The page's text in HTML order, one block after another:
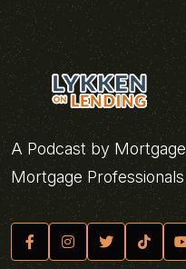
A Podcast by
Mortgage Professionals